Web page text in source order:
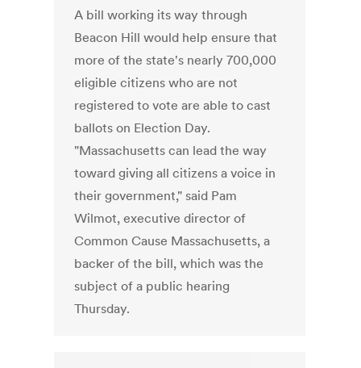
A bill working its way through
Beacon Hill would help ensure that
more of the state's nearly 700,000
eligible citizens who are not
registered to vote are able to cast
ballots on Election Day.
"Massachusetts can lead the way
toward giving all citizens a voice in
their government," said Pam
Wilmot, executive director of
Common Cause Massachusetts, a
backer of the bill, which was the
subject of a public hearing
Thursday.